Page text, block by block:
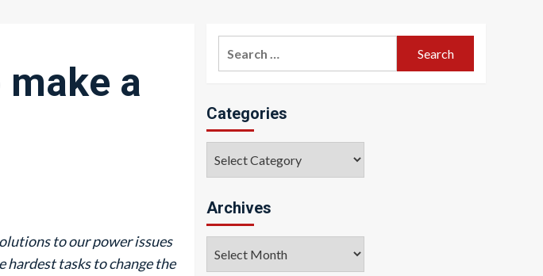
a
to our power issues
hardest tasks to change the
Categories
Archives